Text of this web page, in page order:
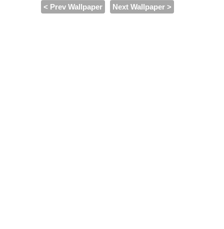
< Prev Wallpaper Next Wallpaper >